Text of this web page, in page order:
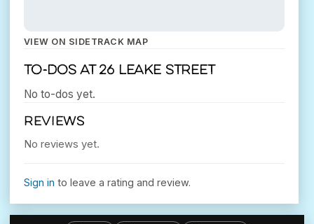
VIEW ON SIDETRACK MAP
To-dos at 26 Leake Street
No to-dos yet.
REVIEWS
No reviews yet.
Sign in to leave a rating and review.